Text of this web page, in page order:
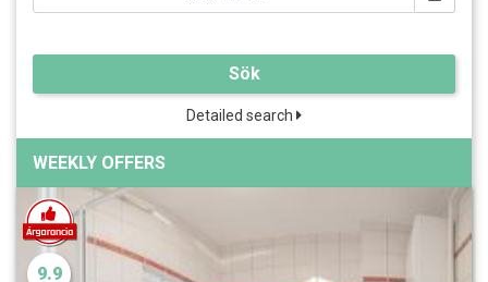
Sök
Detailed search
WEEKLY OFFERS
9.9